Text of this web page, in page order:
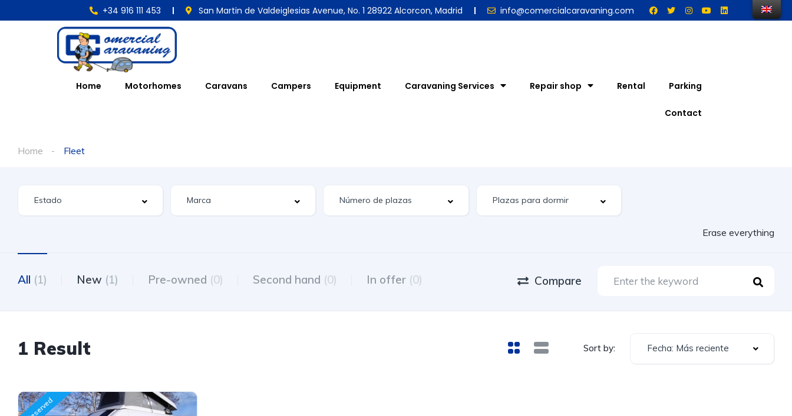
+34 916 111 453 San Martin de Valdeiglesias Avenue, No. 1 28922 Alcorcon, Madrid info@comercialcaravaning.com
Home Motorhomes Caravans Campers Equipment Caravaning Services Repair shop Rental Parking
Contact
Home Fleet
Erase everything
All (1) New (1) Pre-owned (0) Second hand (0) In offer (0) Compare
1 Result Sort by: Fecha: Más reciente
Reserved